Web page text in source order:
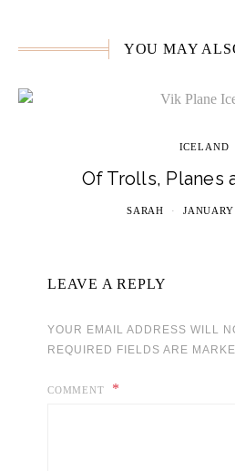
YOU MAY
ICELAND
Of Trolls, Planes
SARAH
LEAVE A REPLY
YOUR EMAIL ADDRESS WILL
REQUIRED FIELDS ARE
COMMENT